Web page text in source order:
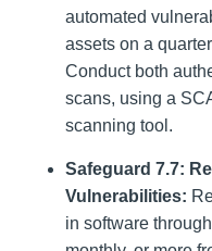
automated
assets on a
Conduct both
scans, using a
scanning tool.
Safeguard 7.7:
Vulnerabilities:
in software